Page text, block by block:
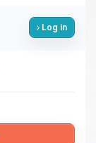
Log in